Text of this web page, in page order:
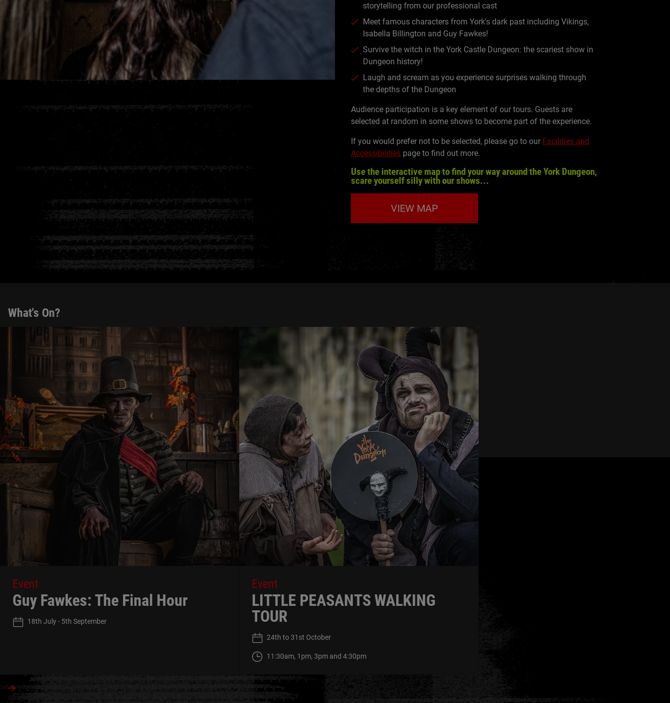
storytelling from our professional cast
Meet famous characters from York's dark past including Vikings,
Isabella Billington and Guy Fawkes!
Survive the witch in the York Castle Dungeon: the scariest show in
Dungeon history!
Laugh and scream as you experience surprises walking through
the depths of the Dungeon
Audience participation is a key element of our tours. Guests are
selected at random in some shows to become part of the experience.
If you would prefer not to be selected, please go to our Facilities and
Accessibilities page to find out more.
Use the interactive map to find your way around the York Dungeon,
scare yourself silly with our shows...
VIEW MAP
What's On?
Event
Guy Fawkes: The Final Hour
18th July - 5th September
Event
LITTLE PEASANTS WALKING
TOUR
24th to 31st October
11:30am, 1pm, 3pm and 4:30pm